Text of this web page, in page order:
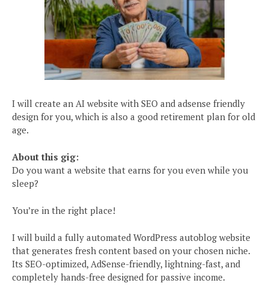
I will create an AI website with SEO and adsense friendly
design for you, which is also a good retirement plan for old
age.
About this gig:
Do you want a website that earns for you even while you
sleep?
You’re in the right place!
I will build a fully automated WordPress autoblog website
that generates fresh content based on your chosen niche.
Its SEO-optimized, AdSense-friendly, lightning-fast, and
completely hands-free designed for passive income.